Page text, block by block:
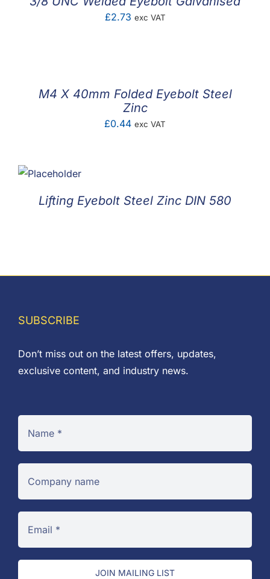
£2.73 exc VAT
M4 X 40mm Folded Eyebolt Steel
Zinc
£0.44 exc VAT
Lifting Eyebolt Steel Zinc DIN 580
SUBSCRIBE
Don’t miss out on the latest offers, updates,
exclusive content, and industry news.
JOIN MAILING LIST